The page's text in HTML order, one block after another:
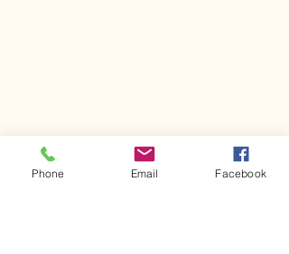
Phone Email Facebook